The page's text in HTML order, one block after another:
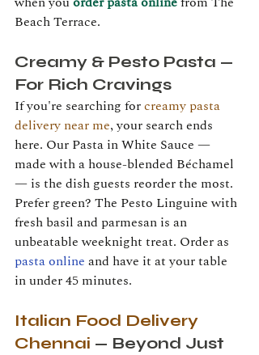
Beach Terrace.
Creamy & Pesto Pasta —
For Rich Cravings
If you're searching for creamy pasta
delivery near me, your search ends
here. Our Pasta in White Sauce —
made with a house-blended Béchamel
— is the dish guests reorder the most.
Prefer green? The Pesto Linguine with
fresh basil and parmesan is an
unbeatable weeknight treat. Order as
pasta online and have it at your table
in under 45 minutes.
Italian Food Delivery
Chennai — Beyond Just